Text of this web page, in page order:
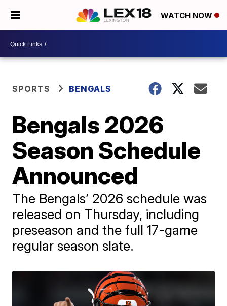
WATCH NOW
SPORTS BENGALS
Bengals 2026
Season Schedule
Announced
The Bengals’ 2026 schedule was
released on Thursday, including
preseason and the full 17-game
regular season slate.